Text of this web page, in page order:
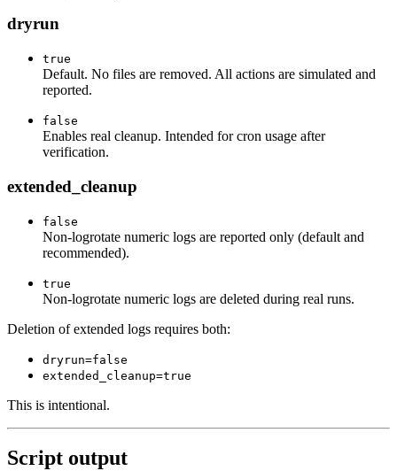
dryrun
true
Default. No files are removed. All actions are simulated and
reported.
false
Enables real cleanup. Intended for cron usage after
verification.
extended_cleanup
false
Non-logrotate numeric logs are reported only (default and
recommended).
true
Non-logrotate numeric logs are deleted during real runs.
Deletion of extended logs requires both:
dryrun=false
extended_cleanup=true
This is intentional.
Script output